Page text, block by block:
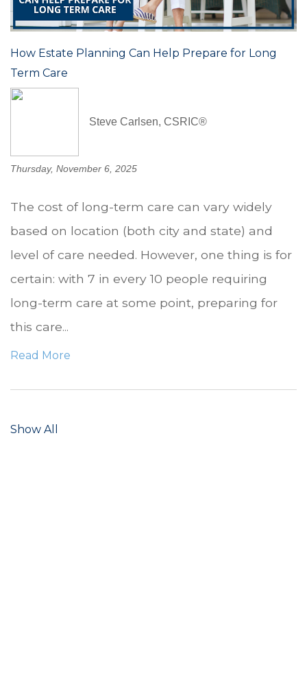
How Estate Planning Can Help Prepare for Long
Term Care
Steve Carlsen, CSRIC®
Thursday, November 6, 2025
The cost of long-term care can vary widely
based on location (both city and state) and
level of care needed. However, one thing is for
certain: with 7 in every 10 people requiring
long-term care at some point, preparing for
this care...
Read More
Show All